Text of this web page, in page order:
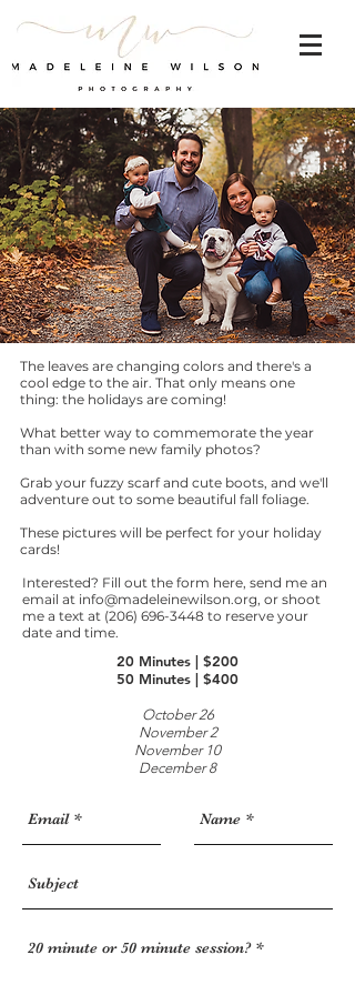
The leaves are changing colors and there's a
cool edge to the air. That only means one
thing: the holidays are coming!
What better way to commemorate the year
than with some new family photos?
Grab your fuzzy scarf and cute boots, and we'll
adventure out to some beautiful fall foliage.
These pictures will be perfect for your holiday
cards!
Interested? Fill out the form here, send me an
email at info@madeleinewilson.org, or shoot
me a text at (206) 696-3448 to reserve your
date and time. ​
20 Minutes | $200
50 Minutes | $400
October 26
November 2
November 10
December 8